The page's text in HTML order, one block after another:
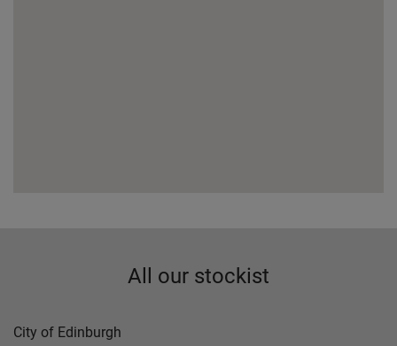
All our stockist
City of Edinburgh